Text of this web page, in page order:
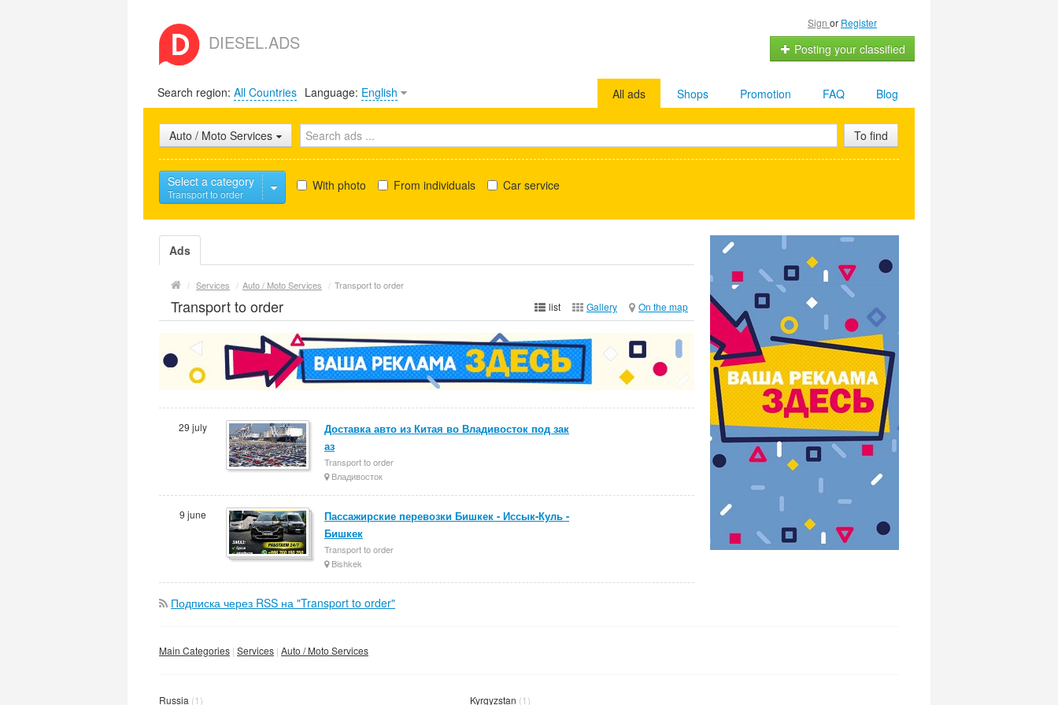
DIESEL.ADS
Sign or Register
Posting your classified
Search region: All Countries Language: English Blog
FAQ
Promotion
Shops
All ads
Auto / Moto Services To find
Select a category
Transport to order
With photo From individuals Car service
Ads
/ Services / Auto / Moto Services / Transport to order
Transport to order list Gallery On the map
29 july
Доставка авто из Китая во Владивосток под зак
аз
Transport to order
Владивосток
9 june
Пассажирские перевозки Бишкек - Иссык-Куль -
Бишкек
Transport to order
Bishkek
Подписка через RSS на "Transport to order"
Main Categories Services Auto / Moto Services
Russia (1) Kyrgyzstan (1)